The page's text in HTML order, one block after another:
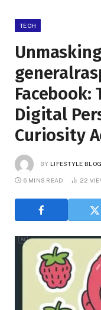
TECH
Facebook:
Digital
Curiosity
BY LIFESTYLE
6 MINS READ 22